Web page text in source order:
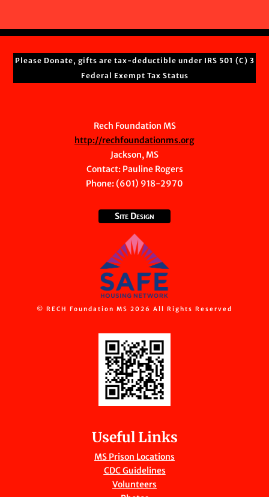
Please Donate, gifts are tax-deductible under IRS 501 (C) 3
Federal Exempt Tax Status
Rech Foundation MS
http://rechfoundationms.org
Jackson, MS
Contact: Pauline Rogers
Phone: (601) 918-2970
Site Design
© RECH Foundation MS 2026 All Rights Reserved
Useful Links
MS Prison Locations
CDC Guidelines
Volunteers